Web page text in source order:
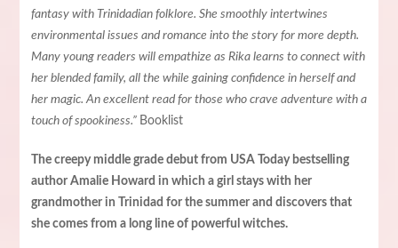
fantasy with Trinidadian folklore. She smoothly intertwines
environmental issues and romance into the story for more depth.
Many young readers will empathize as Rika learns to connect with
her blended family, all the while gaining confidence in herself and
her magic. An excellent read for those who crave adventure with a
touch of spookiness.” Booklist
The creepy middle grade debut from USA Today bestselling
author Amalie Howard in which a girl stays with her
grandmother in Trinidad for the summer and discovers that
she comes from a long line of powerful witches.